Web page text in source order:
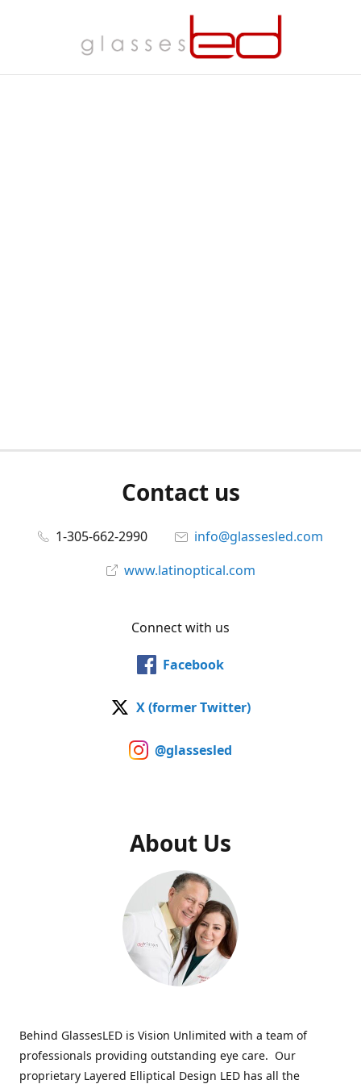
Contact us
1-305-662-2990
info@glassesled.com
www.latinoptical.com
Connect with us
Facebook
X (former Twitter)
@glassesled
About Us
Behind GlassesLED is Vision Unlimited with a team of
professionals providing outstanding eye care. Our
proprietary Layered Elliptical Design LED has all the